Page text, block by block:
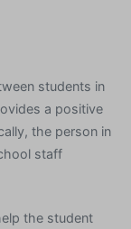
students in
a positive
the person in
staff
the student